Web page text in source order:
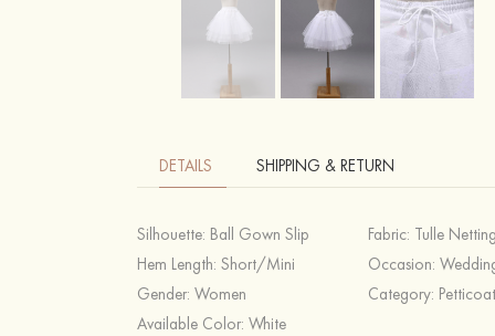
DETAILS SHIPPING & RETURN
Silhouette: Ball Gown Slip Fabric: Tulle Netting
Hem Length:Short/Mini Occasion:
Gender:Women Category:
Available Color:White